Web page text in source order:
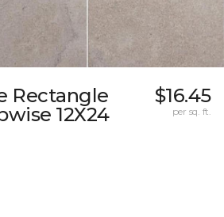
Rectangle
12X24
$16.45
per sq. ft.